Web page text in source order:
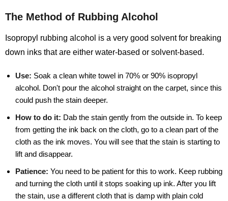
The Method of Rubbing Alcohol
Isopropyl rubbing alcohol is a very good solvent for breaking
down inks that are either water-based or solvent-based.
Use: Soak a clean white towel in 70% or 90% isopropyl
alcohol. Don't pour the alcohol straight on the carpet, since this
could push the stain deeper.
How to do it: Dab the stain gently from the outside in. To keep
from getting the ink back on the cloth, go to a clean part of the
cloth as the ink moves. You will see that the stain is starting to
lift and disappear.
Patience: You need to be patient for this to work. Keep rubbing
and turning the cloth until it stops soaking up ink. After you lift
the stain, use a different cloth that is damp with plain cold